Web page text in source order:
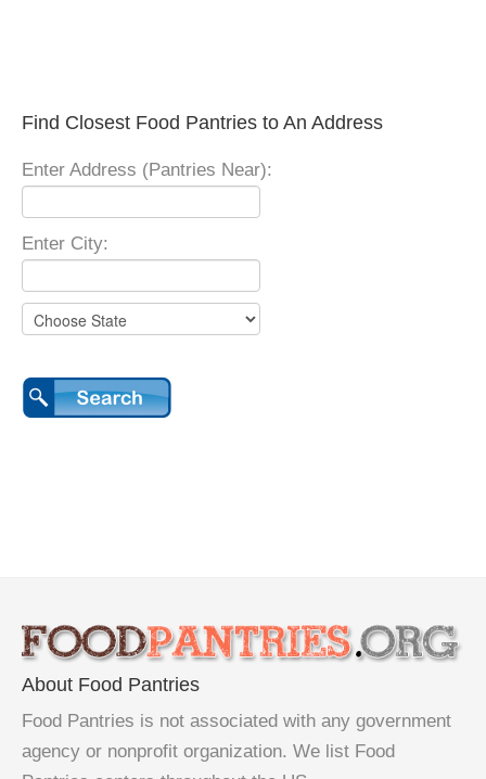
Find Closest Food Pantries to An Address
Enter Address (Pantries Near):
Enter City:
About Food Pantries
Food Pantries is not associated with any government
agency or nonprofit organization. We list Food